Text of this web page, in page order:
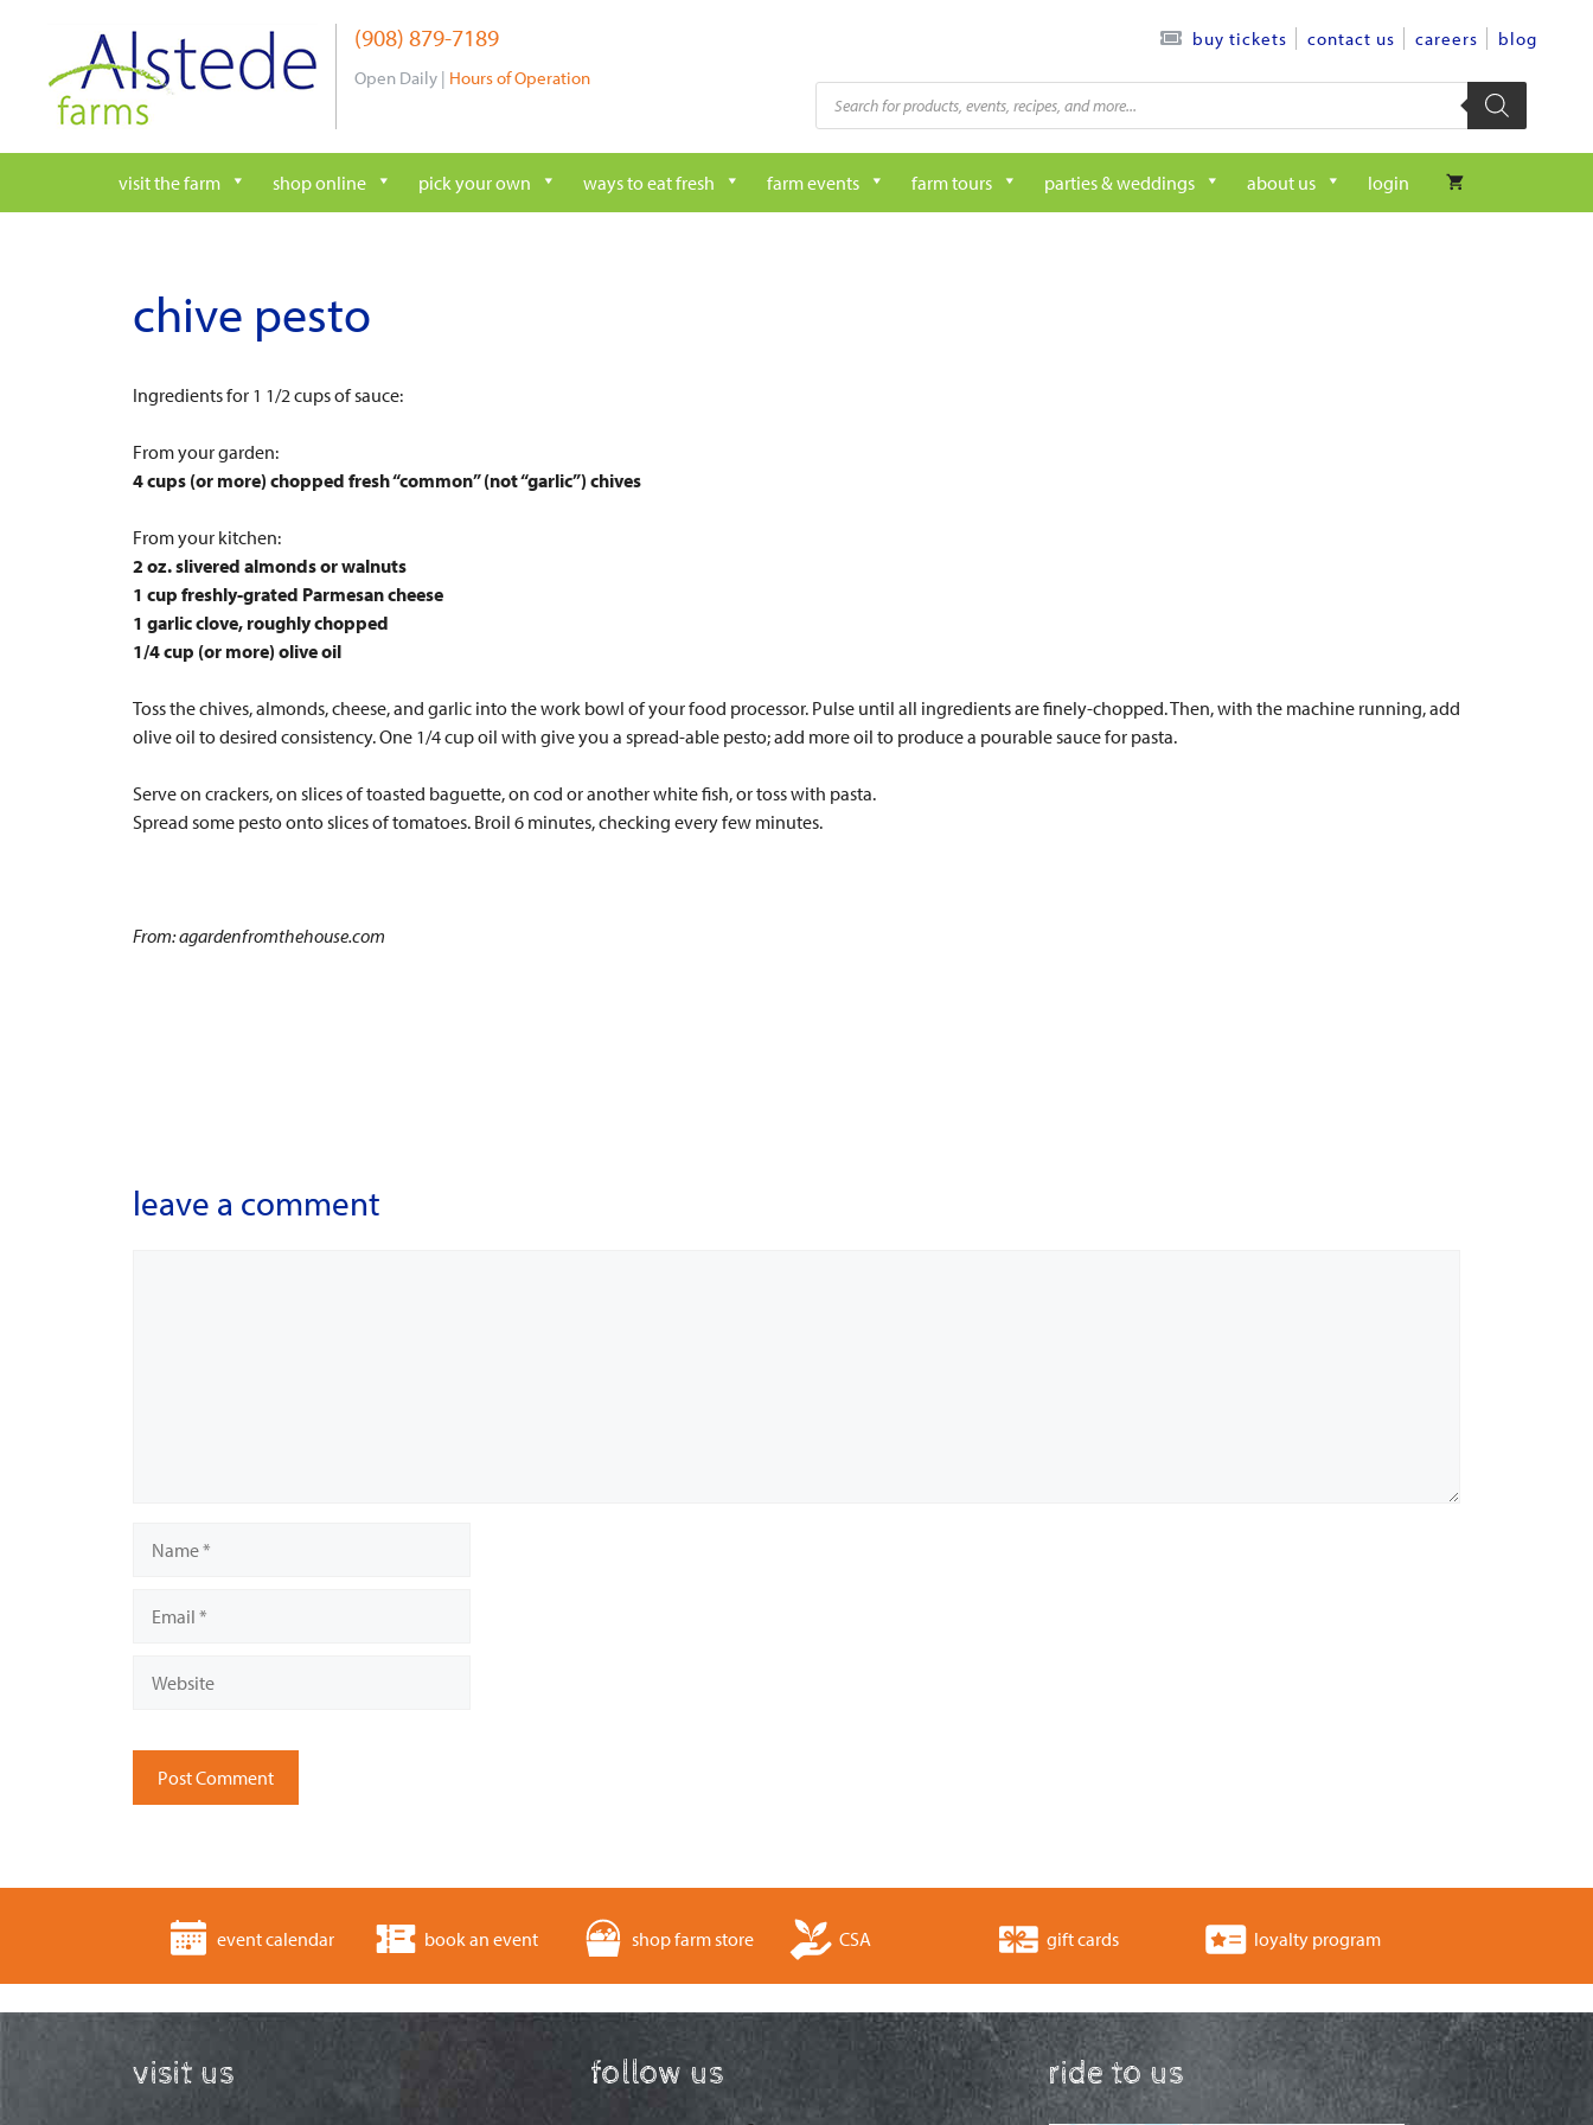
content
(908) 879-7189
Open Daily | Hours of Operation
buy tickets contact us careers blog
Products
search
visit the farm shop online pick your own ways to eat fresh farm events farm tours parties & weddings about us login
chive pesto
Ingredients for 1 1/2 cups of sauce:
From your garden:
4 cups (or more) chopped fresh “common” (not “garlic”) chives
From your kitchen:
2 oz. slivered almonds or walnuts
1 cup freshly-grated Parmesan cheese
1 garlic clove, roughly chopped
1/4 cup (or more) olive oil
Toss the chives, almonds, cheese, and garlic into the work bowl of your food processor. Pulse until all ingredients are finely-chopped. Then, with the machine running, add
olive oil to desired consistency. One 1/4 cup oil with give you a spread-able pesto; add more oil to produce a pourable sauce for pasta.
Serve on crackers, on slices of toasted baguette, on cod or another white fish, or toss with pasta.
Spread some pesto onto slices of tomatoes. Broil 6 minutes, checking every few minutes.
From: agardenfromthehouse.com
leave a comment
event calendar book an event shop farm store CSA gift cards loyalty program
visit us follow us ride to us